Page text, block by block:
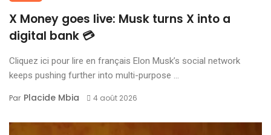
X Money goes live: Musk turns X into a
digital bank 💳
Cliquez ici pour lire en français Elon Musk’s social network
keeps pushing further into multi-purpose ...
Par Placide Mbia 4 août 2026